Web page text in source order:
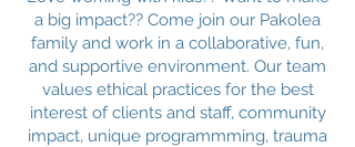
a big impact?? Come join our Pakolea
family and work in a collaborative, fun,
and supportive environment. Our team
values ethical practices for the best
interest of clients and staff, community
impact, unique programmming, trauma